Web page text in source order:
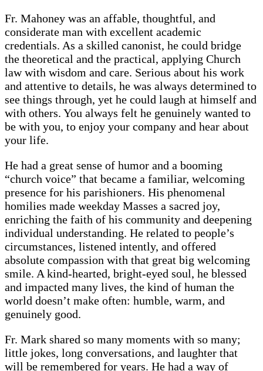
Fr. Mahoney was an affable, thoughtful, and
considerate man with excellent academic
credentials. As a skilled canonist, he could bridge
the theoretical and the practical, applying Church
law with wisdom and care. Serious about his work
and attentive to details, he was always determined to
see things through, yet he could laugh at himself and
with others. You always felt he genuinely wanted to
be with you, to enjoy your company and hear about
your life.
He had a great sense of humor and a booming
“church voice” that became a familiar, welcoming
presence for his parishioners. His phenomenal
homilies made weekday Masses a sacred joy,
enriching the faith of his community and deepening
individual understanding. He related to people’s
circumstances, listened intently, and offered
absolute compassion with that great big welcoming
smile. A kind-hearted, bright-eyed soul, he blessed
and impacted many lives, the kind of human the
world doesn’t make often: humble, warm, and
genuinely good.
Fr. Mark shared so many moments with so many;
little jokes, long conversations, and laughter that
will be remembered for years. He had a way of